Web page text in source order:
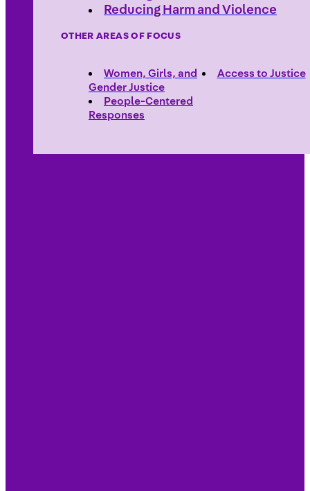
Reducing Harm and Violence
OTHER AREAS OF FOCUS
Women, Girls, and
Gender Justice
Access to Justice
People-Centered
Responses